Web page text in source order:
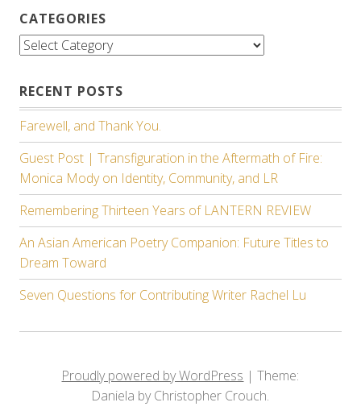
CATEGORIES
Categories
RECENT POSTS
Farewell, and Thank You.
Guest Post | Transfiguration in the Aftermath of Fire:
Monica Mody on Identity, Community, and LR
Remembering Thirteen Years of LANTERN REVIEW
An Asian American Poetry Companion: Future Titles to
Dream Toward
Seven Questions for Contributing Writer Rachel Lu
Proudly powered by WordPress |Theme:
Daniela by Christopher Crouch.